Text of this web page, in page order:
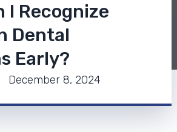
I Recognize
Dental
Early?
December 8, 2024